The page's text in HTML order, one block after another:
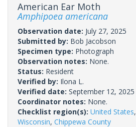
American Ear Moth
Amphipoea americana
Observation date: July 27, 2025
Submitted by: Bob Jacobson
Specimen type: Photograph
Observation notes: None.
Status: Resident
Verified by: Ilona L.
Verified date: September 12, 2025
Coordinator notes: None.
Checklist region(s): United States,
Wisconsin, Chippewa County